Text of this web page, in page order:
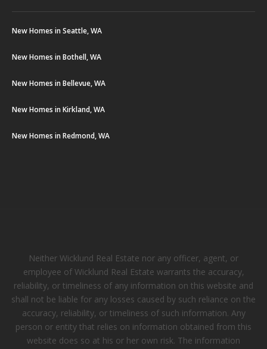
New Homes in Seattle, WA
New Homes in Bothell, WA
New Homes in Bellevue, WA
New Homes in Kirkland, WA
New Homes in Redmond, WA
Neither Wicklund Real Estate nor any officer, agent, or
employee of Wicklund Real Estate warrants the accuracy,
reliability, or timeliness of any information on this website and
shall not be liable for any losses caused by such reliance on the
accuracy, reliability, or timeliness of such information. Any
person or entity that relies on information obtained from this
website does so at his or her own risk. The information